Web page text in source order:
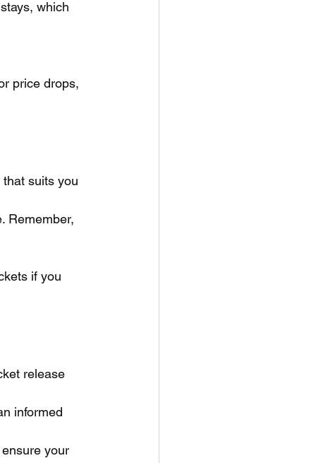
which
price drops,
suits you
Remember,
if you
release
informed
your